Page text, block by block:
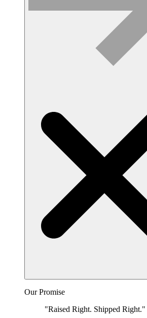
Our Promise
"Raised Right. Shipped Right."